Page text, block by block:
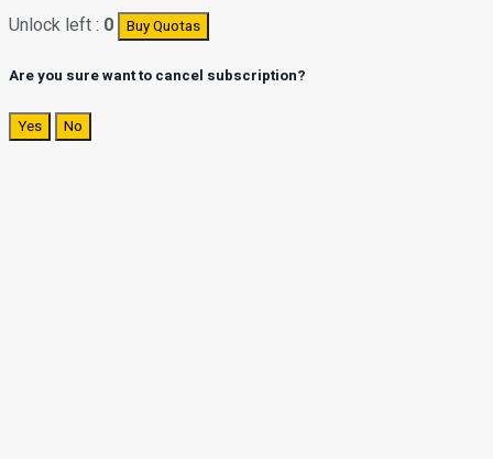
Unlock left : 0 Buy Quotas
Are you sure want to cancel subscription?
Yes No